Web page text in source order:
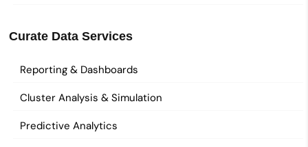
Curate Data Services
Reporting & Dashboards
Cluster Analysis & Simulation
Predictive Analytics